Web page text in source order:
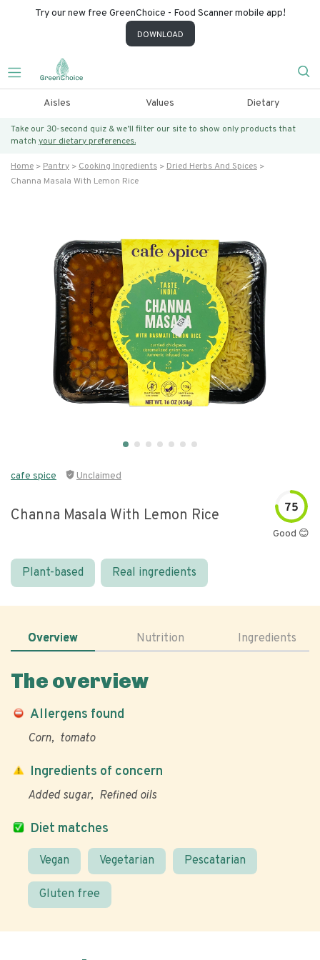
Try our new free GreenChoice - Food Scanner mobile app!
DOWNLOAD
Aisles Values Dietary
Take our 30-second quiz & we’ll filter our site to show only products that
match your dietary preferences.
Home Pantry Cooking Ingredients
Dried Herbs And Spices
Channa Masala With Lemon Rice
cafe spice Unclaimed
Channa Masala With Lemon Rice 75
Good 😊
Plant-based Real ingredients
Overview Nutrition Ingredients
The overview
Allergens found
Corn tomato
Diet matches
Vegan Vegetarian Pescatarian
Gluten free
Ingredients of concern
Added sugar Refined oils